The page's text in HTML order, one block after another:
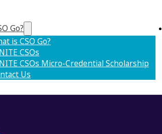
Go?
is CSO Go?
CSOs
CSOs Micro-Credential Scholarship
Us